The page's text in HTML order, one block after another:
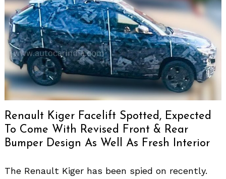
Renault Kiger Facelift Spotted, Expected
To Come With Revised Front & Rear
Bumper Design As Well As Fresh Interior
The Renault Kiger has been spied on recently.